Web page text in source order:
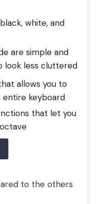
white, and
are simple and
look less cluttered
allows you to
keyboard
that let you
to the others